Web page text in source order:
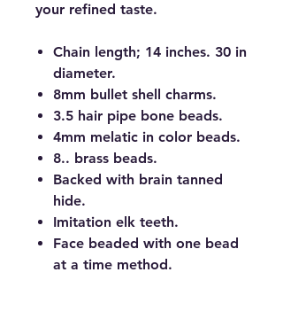
your refined taste.
Chain length; 14 inches. 30 in
diameter.
8mm bullet shell charms.
3.5 hair pipe bone beads.
4mm melatic in color beads.
8.. brass beads.
Backed with brain tanned
hide.
Imitation elk teeth.
Face beaded with one bead
at a time method.